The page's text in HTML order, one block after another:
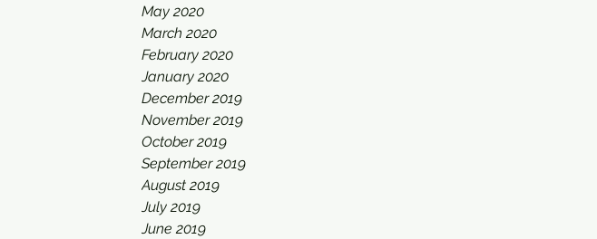
May 2020
March 2020
February 2020
January 2020
December 2019
November 2019
October 2019
September 2019
August 2019
July 2019
June 2019